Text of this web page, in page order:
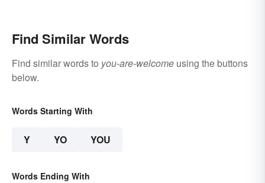
Find Similar Words
Find similar words to you-are-welcome using the buttons
below.
Words Starting With
Y YO YOU
Words Ending With